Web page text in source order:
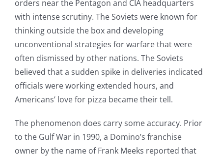
orders near the Pentagon and CIA headquarters
with intense scrutiny. The Soviets were known for
thinking outside the box and developing
unconventional strategies for warfare that were
often dismissed by other nations. The Soviets
believed that a sudden spike in deliveries indicated
officials were working extended hours, and
Americans’ love for pizza became their tell.
The phenomenon does carry some accuracy. Prior
to the Gulf War in 1990, a Domino’s franchise
owner by the name of Frank Meeks reported that